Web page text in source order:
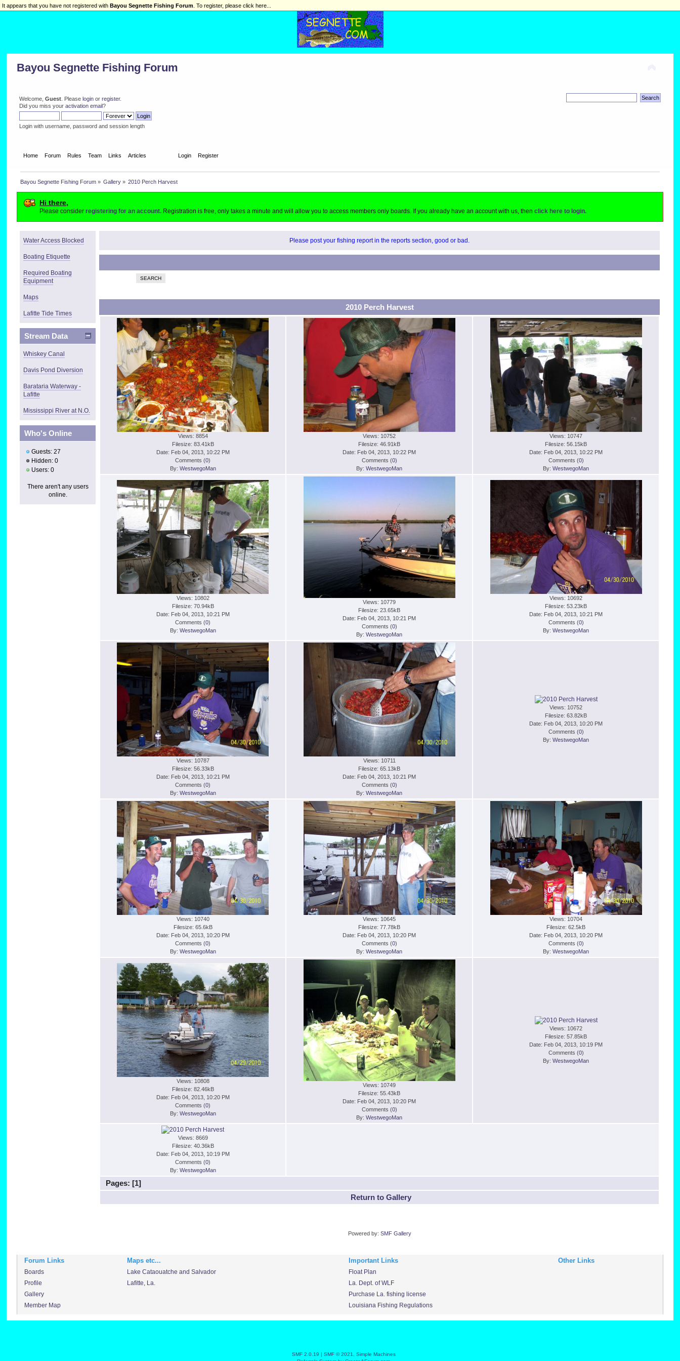
Bayou Segnette Fishing Forum
Welcome,Guest. Please login orregister.
Did you miss youractivation email?
Login with username, password and session length
Home Forum Rules Team Links Articles Login Register
Bayou Segnette Fishing Forum» Gallery » 2010 Perch Harvest
Hi there,
Please considerregistering for an account. Registration is free, only takes a minute and will allow you to access members only boards. If you already have an account with us, thenclick here to login.
Water Access Blocked
Boating Etiquette
Required Boating
Equipment
Maps
Lafitte Tide Times
Stream Data
Whiskey Canal
Davis Pond Diversion
Barataria Waterway -
Lafitte
Mississippi River at N.O.
Who's Online
Guests: 27
Hidden: 0
Users: 0
There aren't any users
online.
Please post your fishing report in the reports section, good or bad.
SEARCH
2010 Perch Harvest
Views: 8854
Filesize: 83.41kB
Date: Feb 04, 2013, 10:22 PM
Comments (0)
By: WestwegoMan
Views: 10752
Filesize: 46.91kB
Date: Feb 04, 2013, 10:22 PM
Comments (0)
By:WestwegoMan
Views: 10747
Filesize: 56.15kB
Date: Feb 04, 2013, 10:22 PM
Comments (0)
By:WestwegoMan
Views: 10802
Filesize: 70.94kB
Date: Feb 04, 2013, 10:21 PM
Comments (0)
By: WestwegoMan
Views: 10779
Filesize: 23.65kB
Date: Feb 04, 2013, 10:21 PM
Comments (0)
By:WestwegoMan
Views: 10692
Filesize: 53.23kB
Date: Feb 04, 2013, 10:21 PM
Comments (0)
By:WestwegoMan
Views: 10787
Filesize: 56.33kB
Date: Feb 04, 2013, 10:21 PM
Comments (0)
By: WestwegoMan
Views: 10711
Filesize: 65.13kB
Date: Feb 04, 2013, 10:21 PM
Comments (0)
By:WestwegoMan
Views: 10752
Filesize: 63.82kB
Date: Feb 04, 2013, 10:20 PM
Comments (0)
By:WestwegoMan
Views: 10740
Filesize: 65.6kB
Date: Feb 04, 2013, 10:20 PM
Comments (0)
By: WestwegoMan
Views: 10645
Filesize: 77.78kB
Date: Feb 04, 2013, 10:20 PM
Comments (0)
By:WestwegoMan
Views: 10704
Filesize: 62.5kB
Date: Feb 04, 2013, 10:20 PM
Comments (0)
By:WestwegoMan
Views: 10808
Filesize: 82.46kB
Date: Feb 04, 2013, 10:20 PM
Comments (0)
By: WestwegoMan
Views: 10749
Filesize: 55.43kB
Date: Feb 04, 2013, 10:20 PM
Comments (0)
By:WestwegoMan
Views: 10672
Filesize: 57.85kB
Date: Feb 04, 2013, 10:19 PM
Comments (0)
By:WestwegoMan
Views: 8669
Filesize: 40.36kB
Date: Feb 04, 2013, 10:19 PM
Comments (0)
By: WestwegoMan
Pages: [1]
Return to Gallery
Powered by: SMF Gallery
It appears that you have not registered with Bayou Segnette Fishing Forum . To register, please click here...
Forum Links Maps etc... Important Links Other Links
Boards Lake Cataouatche and Salvador
Float Plan
Profile
Lafitte, La.
La. Dept. of WLF
Gallery
Purchase La. fishing license
Member Map
Louisiana Fishing Regulations
SMF 2.0.19 SMF © 2021, Simple Machines